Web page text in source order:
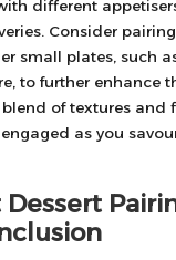
different
Consider
small plates, such
to further enhance
blend of textures and
as you